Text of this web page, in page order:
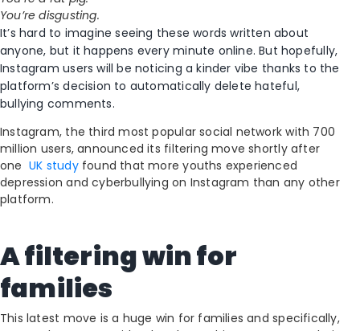
You’re disgusting.
It’s hard to imagine seeing these words written about
anyone, but it happens every minute online. But hopefully,
Instagram users will be noticing a kinder vibe thanks to the
platform’s decision to automatically delete hateful,
bullying comments.
Instagram, the third most popular social network with 700
million users, announced its filtering move shortly after
oneUK studyfound that more youths experienced
depression and cyberbullying on Instagram than any other
platform.
A filtering win for
families
This latest move is a huge win for families and specifically,